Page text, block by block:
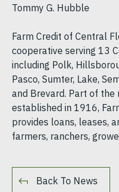
Tommy G. Hubble
Farm Credit of Central
cooperative serving 13
including Polk,
Pasco, Sumter, Lake,
and Brevard. Part of the
established in 1916,
provides loans, leases,
farmers, ranchers,
Back To News